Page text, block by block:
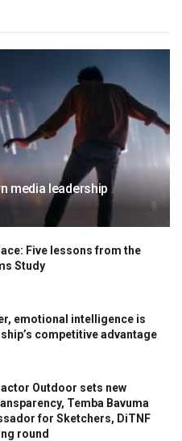
media leadership
Five lessons from the
Study
emotional intelligence is
competitive advantage
Outdoor sets new
Temba Bavuma
for Sketchers, DiTNF
round